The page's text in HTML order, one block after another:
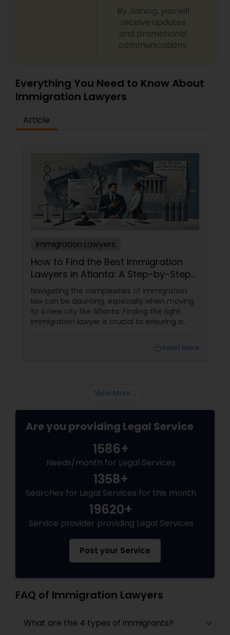
By Joining, you will
receive updates
and promotional
communications.
Everything You Need to Know About
Immigration Lawyers
Article
Immigration Lawyers
How to Find the Best Immigration
Lawyers in Atlanta: A Step-by-Step
Guide
Navigating the complexities of immigration
law can be daunting, especially when moving
to a new city like Atlanta. Finding the right
immigration lawyer is crucial to ensuring a
the best immigration lawyers in Atlanta who
Read More
View More...
Are you providing Legal Service
1586+
Needs/month for Legal Services
1358+
Searches for Legal Services for this month
19620+
Service provider providing Legal Services
Post your Service
FAQ of Immigration Lawyers
What are the 4 types of immigrants?